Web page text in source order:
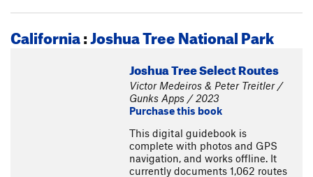
California:Joshua Tree National Park
Joshua Tree Select Routes
Victor Medeiros & Peter Treitler /
Gunks Apps / 2023
Purchase this book
This digital guidebook is
complete with photos and GPS
navigation, and works offline. It
currently documents 1,062 routes